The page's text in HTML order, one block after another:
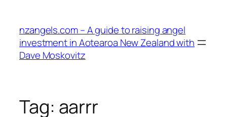
content
nzangels.com – A guide to raising angel
investment in Aotearoa New Zealand with
Dave Moskovitz
Tag: aarrr